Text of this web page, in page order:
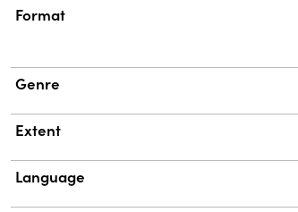
Format
Genre
Extent
Language